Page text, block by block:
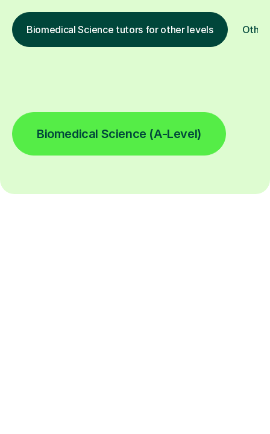
Biomedical Science tutors for other levels
Biomedical Science (A-Level)